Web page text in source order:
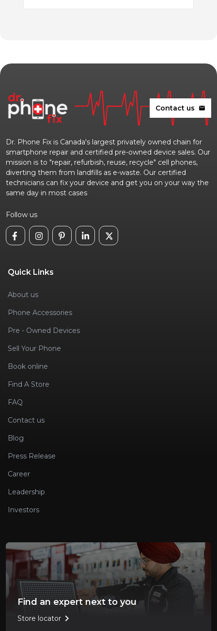
Contact us mail
Dr. Phone Fix is Canada's largest privately owned chain for
smartphone repair and certified pre-owned device sales. Our
mission is to "repair, refurbish, reuse, recycle" cell phones,
diverting them from landfills as e-waste. Our certified
technicians can fix your device and get you on your way the
same day in most cases
Follow us
Quick Links
About us
Phone Accessories
Pre - Owned Devices
Sell Your Phone
Book online
Find A Store
FAQ
Contact us
Blog
Press Release
Career
Leadership
Investors
Find an expert next to you
Store locator chevron_right